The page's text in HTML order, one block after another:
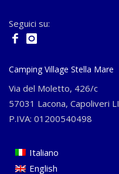
Seguici su:
Camping Village Stella Mare
Via del Moletto, 426/c
57031 Lacona, Capoliveri LI
P.IVA: 01200540498
Italiano
English